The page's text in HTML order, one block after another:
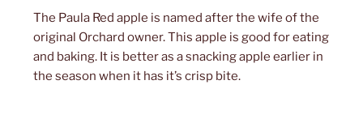
Inc.
The Paula Red apple is named after the wife of the
original Orchard owner. This apple is good for eating
and baking. It is better as a snacking apple earlier in
the season when it has it’s crisp bite.